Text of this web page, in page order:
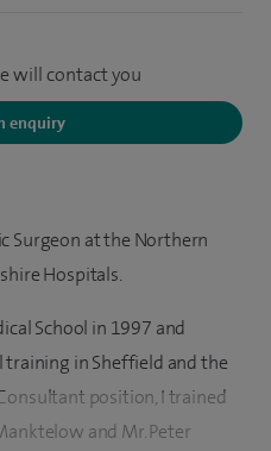
will contact you
enquiry
Surgeon at the Northern
Hospitals.
School in 1997 and
in Sheffield and the
position, I trained
and Mr. Peter